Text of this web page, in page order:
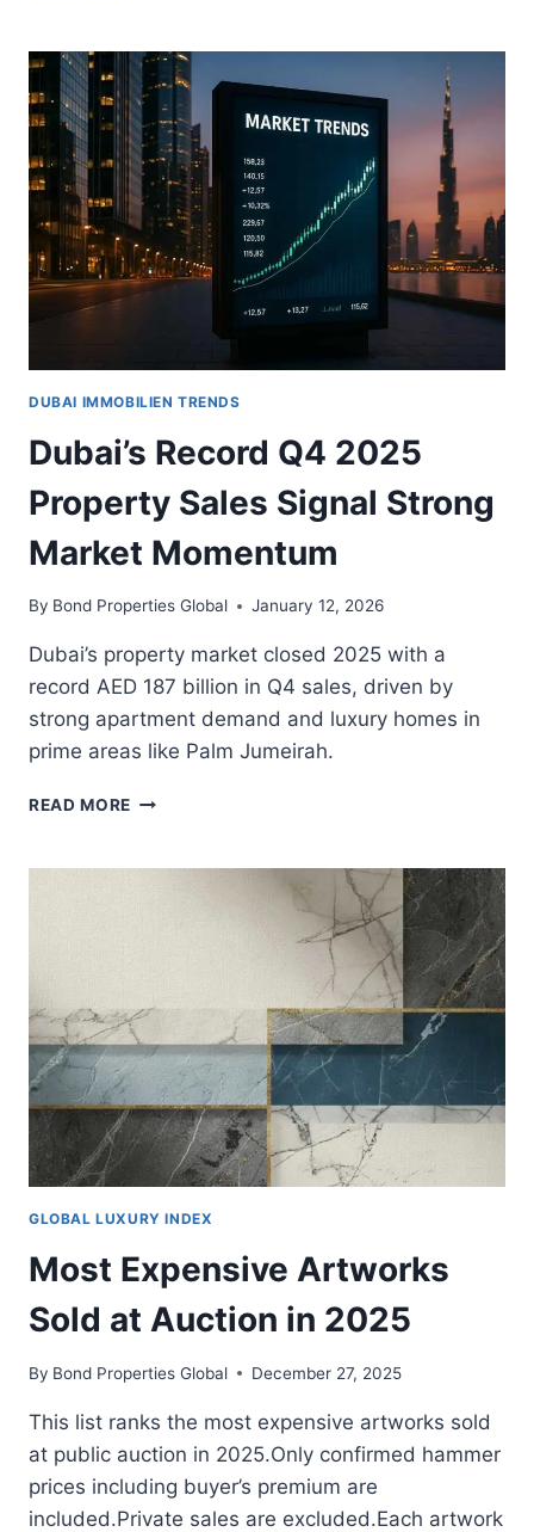
MARKET
SEES
20%
TRANSACTION
GROWTH
IN
2025:
WHAT
INVESTORS
NEED
DUBAI IMMOBILIEN TRENDS
Dubai’s Record Q4 2025
Property Sales Signal Strong
Market Momentum
By Bond Properties Global January 12, 2026
Dubai’s property market closed 2025 with a
record AED 187 billion in Q4 sales, driven by
strong apartment demand and luxury homes in
prime areas like Palm Jumeirah.
READ MORE DUBAI’S
2025
MOMENTUM
GLOBAL LUXURY INDEX
Most Expensive Artworks
Sold at Auction in 2025
By Bond Properties Global December 27, 2025
This list ranks the most expensive artworks sold
at public auction in 2025.Only confirmed hammer
prices including buyer’s premium are
included.Private sales are excluded.Each artwork